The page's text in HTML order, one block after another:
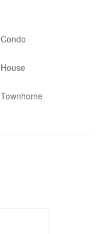
Condo
House
Townhome